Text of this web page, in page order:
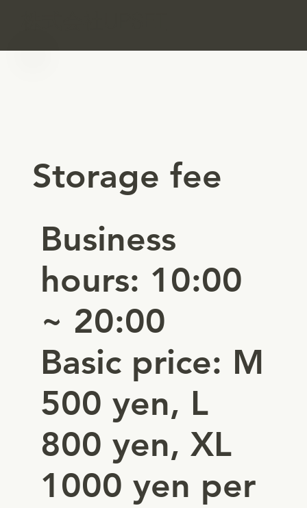
Storage fee
Business
hours: 10:00
~ 20:00
Basic price: M
500 yen, L
800 yen, XL
1000 yen per